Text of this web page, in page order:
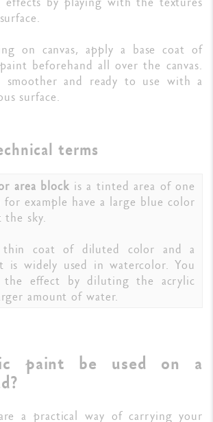
on canvas, apply a base coat of
beforehand all over the canvas.
and ready to use with a
surface.
terms
area blockis a tinted area of one
for example have a large blue color
sky.
coat of diluted color and a
is widely used in watercolor. You
the effect by diluting the acrylic
amount of water.
paint be used on a
a practical way of carrying your